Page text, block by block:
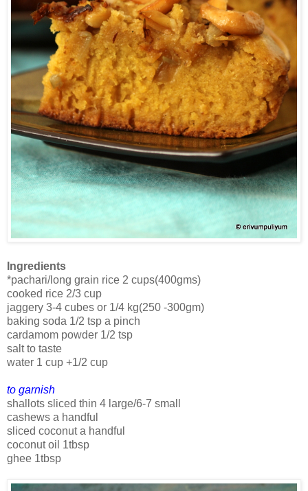
Ingredients
*pachari/long grain rice 2 cups(400gms)
cooked rice 2/3 cup
jaggery 3-4 cubes or 1/4 kg(250 -300gm)
baking soda 1/2 tsp a pinch
cardamom powder 1/2 tsp
salt to taste
water 1 cup +1/2 cup
to garnish
shallots sliced thin 4 large/6-7 small
cashews a handful
sliced coconut a handful
coconut oil 1tbsp
ghee 1tbsp